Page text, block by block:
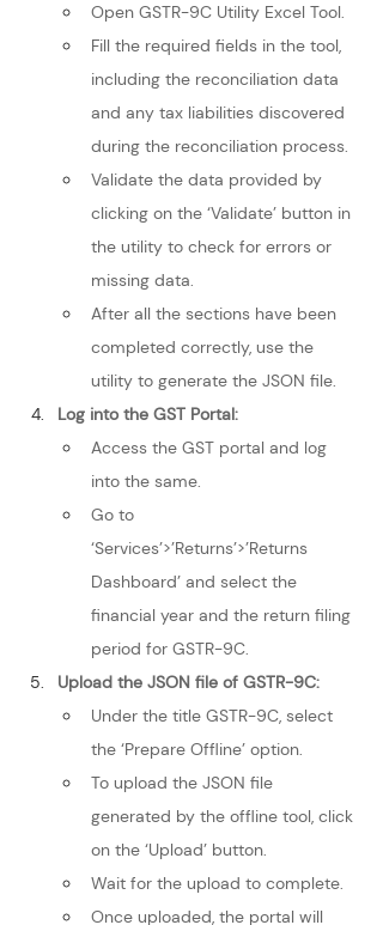
Open GSTR-9C Utility Excel Tool.
Fill the required fields in the tool,
including the reconciliation data
and any tax liabilities discovered
during the reconciliation process.
Validate the data provided by
clicking on the ‘Validate’ button in
the utility to check for errors or
missing data.
After all the sections have been
completed correctly, use the
utility to generate the JSON file.
Log into the GST Portal:
Access the GST portal and log
into the same.
Go to
‘Services’>’Returns’>’Returns
Dashboard’ and select the
financial year and the return filing
period for GSTR-9C.
Upload the JSON file of GSTR-9C:
Under the title GSTR-9C, select
the ‘Prepare Offline’ option.
To upload the JSON file
generated by the offline tool, click
on the ‘Upload’ button.
Wait for the upload to complete.
Once uploaded, the portal will